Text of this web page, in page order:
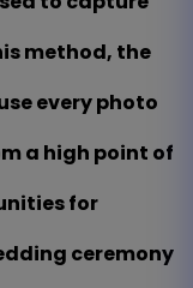
method, the
every photo
a high point of
for
ceremony